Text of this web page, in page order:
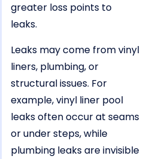
greater loss points to
leaks.
Leaks may come from vinyl
liners, plumbing, or
structural issues. For
example, vinyl liner pool
leaks often occur at seams
or under steps, while
plumbing leaks are invisible